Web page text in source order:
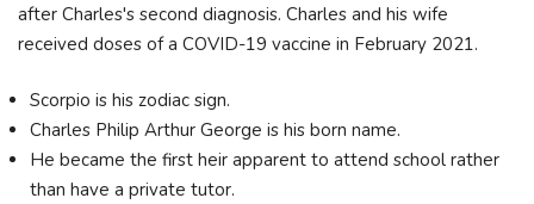
after Charles's second diagnosis. Charles and his wife
received doses of a COVID-19 vaccine in February 2021.
Scorpio is his zodiac sign.
Charles Philip Arthur George is his born name.
He became the first heir apparent to attend school rather
than have a private tutor.